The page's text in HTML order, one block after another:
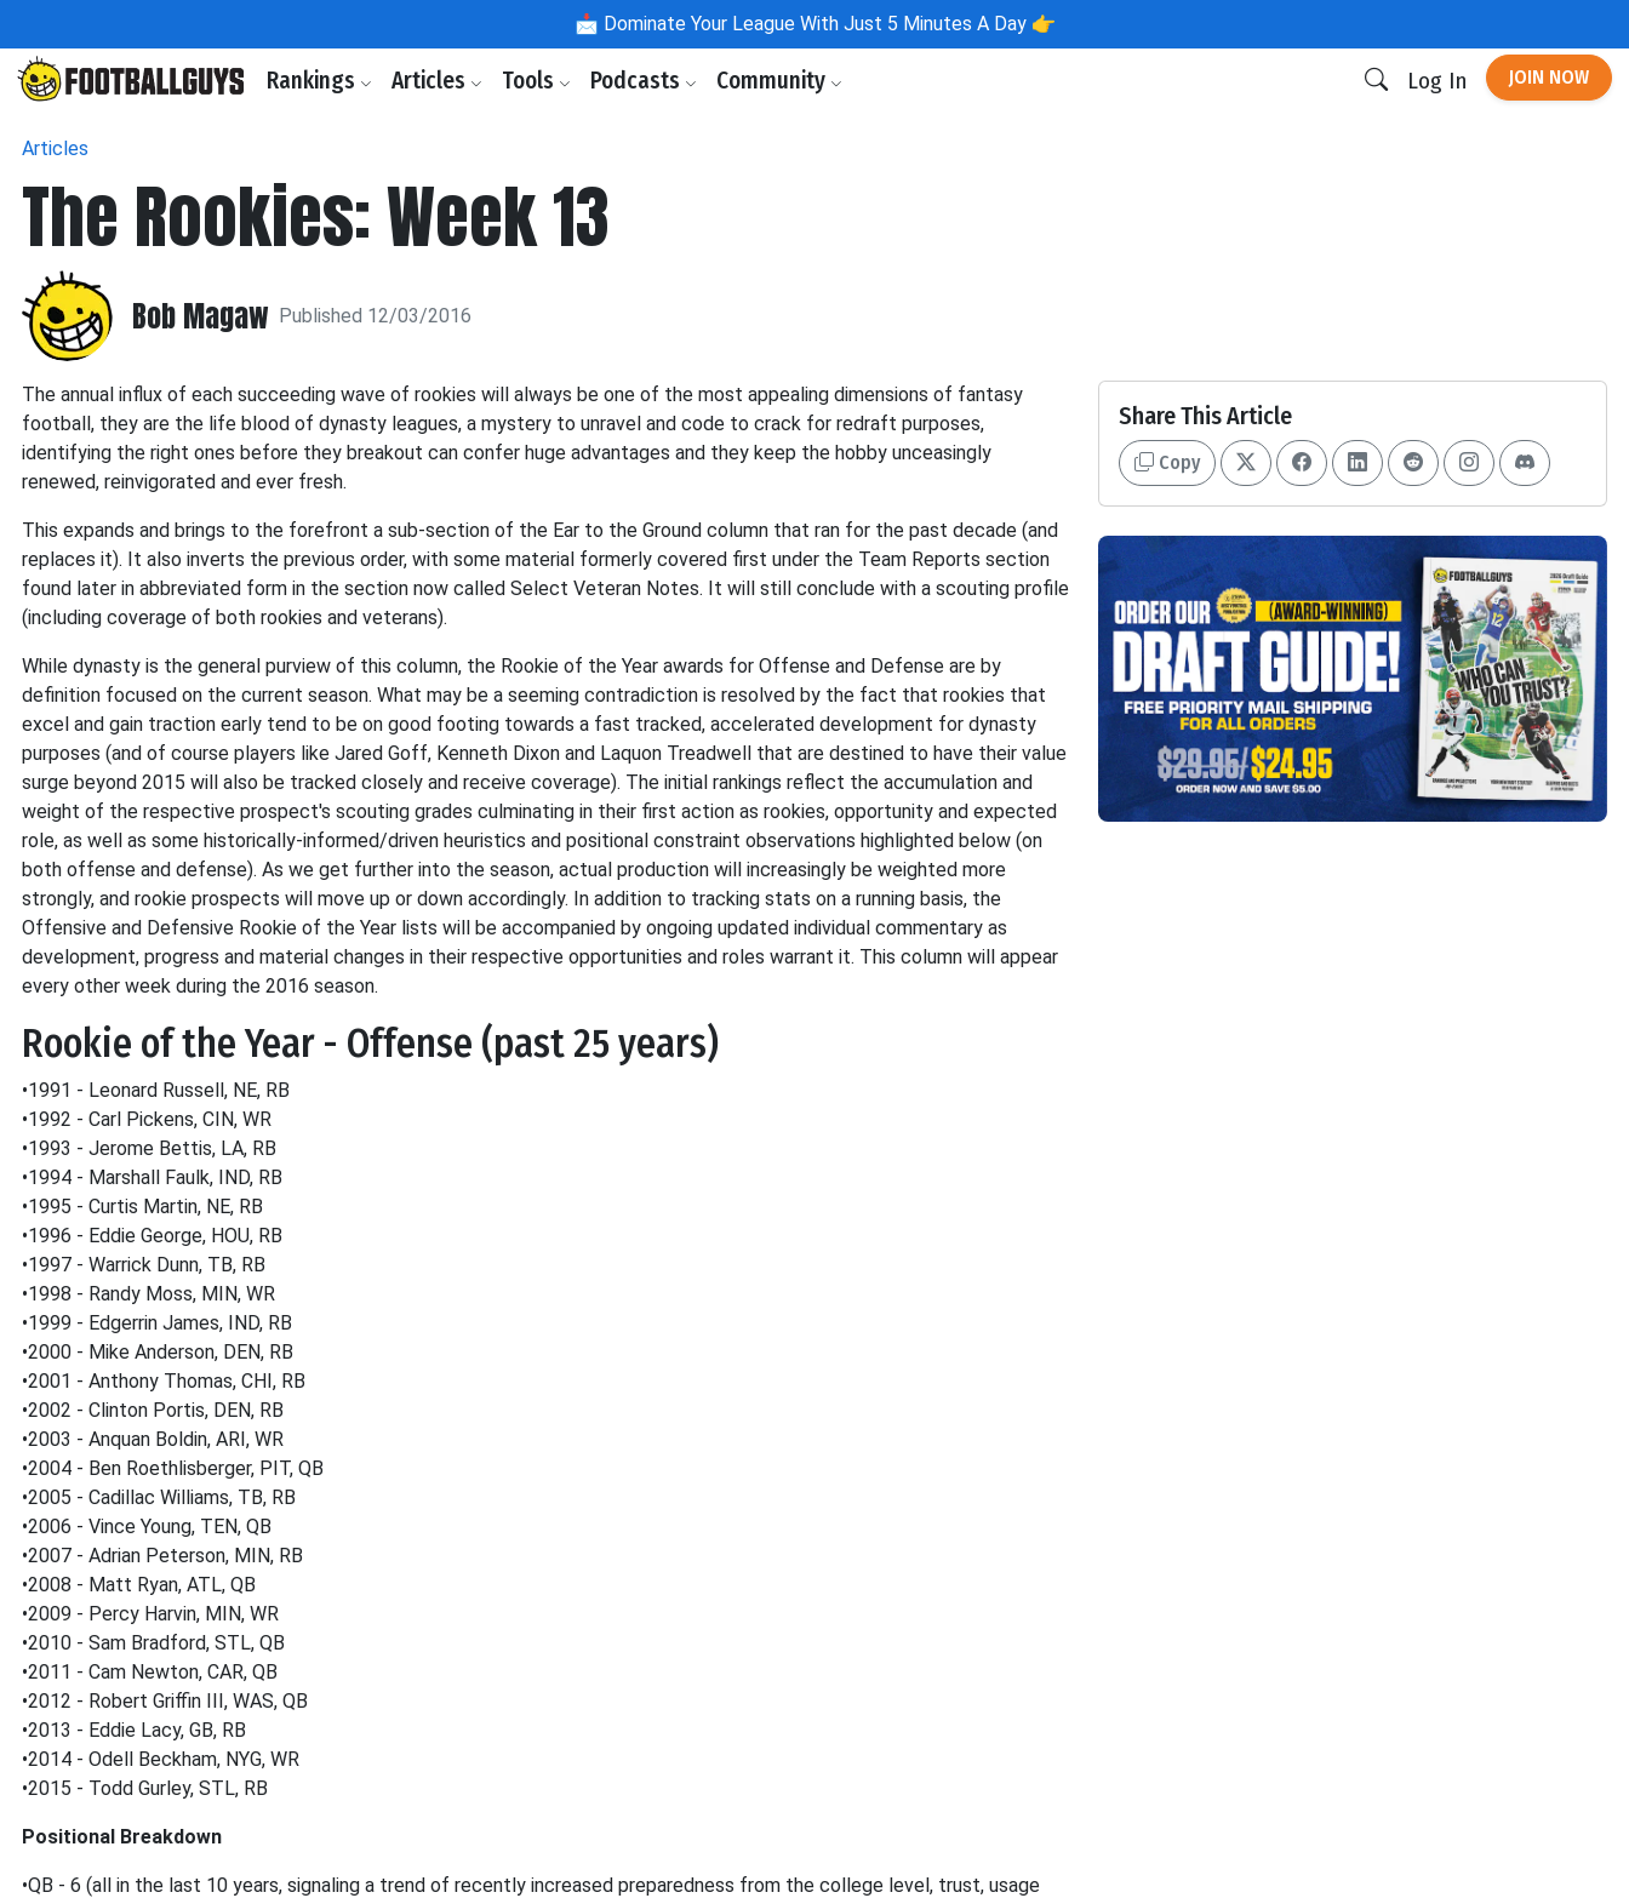
📩 Dominate Your League With Just 5 Minutes A Day 👉
Rankings Articles Tools Podcasts Community Log In JOIN NOW
Articles
The Rookies: Week 13
Bob Magaw Published 12/03/2016
The annual influx of each succeeding wave of rookies will always be one of the most appealing dimensions of fantasy
football, they are the life blood of dynasty leagues, a mystery to unravel and code to crack for redraft purposes,
identifying the right ones before they breakout can confer huge advantages and they keep the hobby unceasingly
renewed, reinvigorated and ever fresh.
This expands and brings to the forefront a sub-section of the Ear to the Ground column that ran for the past decade (and
replaces it). It also inverts the previous order, with some material formerly covered first under the Team Reports section
found later in abbreviated form in the section now called Select Veteran Notes. It will still conclude with a scouting profile
(including coverage of both rookies and veterans).
While dynasty is the general purview of this column, the Rookie of the Year awards for Offense and Defense are by
definition focused on the current season. What may be a seeming contradiction is resolved by the fact that rookies that
excel and gain traction early tend to be on good footing towards a fast tracked, accelerated development for dynasty
purposes (and of course players like Jared Goff, Kenneth Dixon and Laquon Treadwell that are destined to have their value
surge beyond 2015 will also be tracked closely and receive coverage). The initial rankings reflect the accumulation and
weight of the respective prospect's scouting grades culminating in their first action as rookies, opportunity and expected
role, as well as some historically-informed/driven heuristics and positional constraint observations highlighted below (on
both offense and defense). As we get further into the season, actual production will increasingly be weighted more
strongly, and rookie prospects will move up or down accordingly. In addition to tracking stats on a running basis, the
Offensive and Defensive Rookie of the Year lists will be accompanied by ongoing updated individual commentary as
development, progress and material changes in their respective opportunities and roles warrant it. This column will appear
every other week during the 2016 season.
Rookie of the Year - Offense (past 25 years)
•1991 - Leonard Russell, NE, RB
•1992 - Carl Pickens, CIN, WR
•1993 - Jerome Bettis, LA, RB
•1994 - Marshall Faulk, IND, RB
•1995 - Curtis Martin, NE, RB
•1996 - Eddie George, HOU, RB
•1997 - Warrick Dunn, TB, RB
•1998 - Randy Moss, MIN, WR
•1999 - Edgerrin James, IND, RB
•2000 - Mike Anderson, DEN, RB
•2001 - Anthony Thomas, CHI, RB
•2002 - Clinton Portis, DEN, RB
•2003 - Anquan Boldin, ARI, WR
•2004 - Ben Roethlisberger, PIT, QB
•2005 - Cadillac Williams, TB, RB
•2006 - Vince Young, TEN, QB
•2007 - Adrian Peterson, MIN, RB
•2008 - Matt Ryan, ATL, QB
•2009 - Percy Harvin, MIN, WR
•2010 - Sam Bradford, STL, QB
•2011 - Cam Newton, CAR, QB
•2012 - Robert Griffin III, WAS, QB
•2013 - Eddie Lacy, GB, RB
•2014 - Odell Beckham, NYG, WR
•2015 - Todd Gurley, STL, RB
Positional Breakdown
•QB - 6 (all in the last 10 years, signaling a trend of recently increased preparedness from the college level, trust, usage
Share This Article
Copy